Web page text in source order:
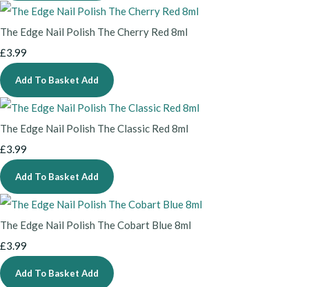
The Edge Nail Polish The Cherry Red 8ml
£3.99
Add To Basket Add
The Edge Nail Polish The Classic Red 8ml
£3.99
Add To Basket Add
The Edge Nail Polish The Cobart Blue 8ml
£3.99
Add To Basket Add